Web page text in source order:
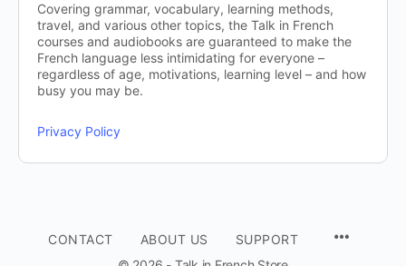
Covering grammar, vocabulary, learning methods,
travel, and various other topics, the Talk in French
courses and audiobooks are guaranteed to make the
French language less intimidating for everyone –
regardless of age, motivations, learning level – and how
busy you may be.
Privacy Policy
CONTACT ABOUT US
SUPPORT